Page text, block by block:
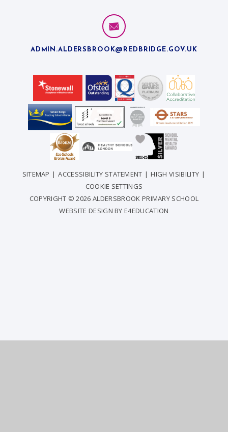
ADMIN.ALDERSBROOK@REDBRIDGE.GOV.UK
SITEMAP | ACCESSIBILITY STATEMENT | HIGH VISIBILITY |
COOKIE SETTINGS
COPYRIGHT © 2026 ALDERSBROOK PRIMARY SCHOOL
WEBSITE DESIGN BYE4EDUCATION